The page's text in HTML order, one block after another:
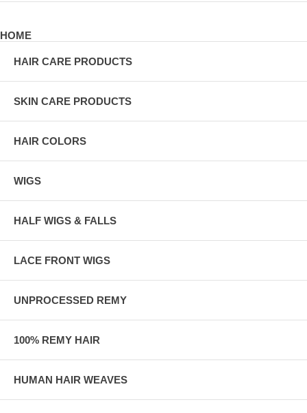
HOME
HAIR CARE PRODUCTS
SKIN CARE PRODUCTS
HAIR COLORS
WIGS
HALF WIGS & FALLS
LACE FRONT WIGS
UNPROCESSED REMY
100% REMY HAIR
HUMAN HAIR WEAVES